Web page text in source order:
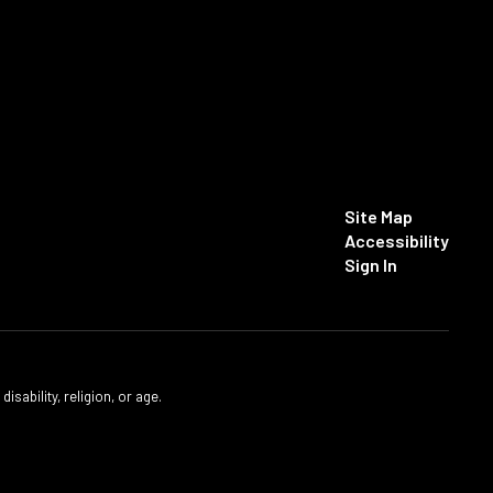
Site Map
Accessibility
Sign In
religion, or age.